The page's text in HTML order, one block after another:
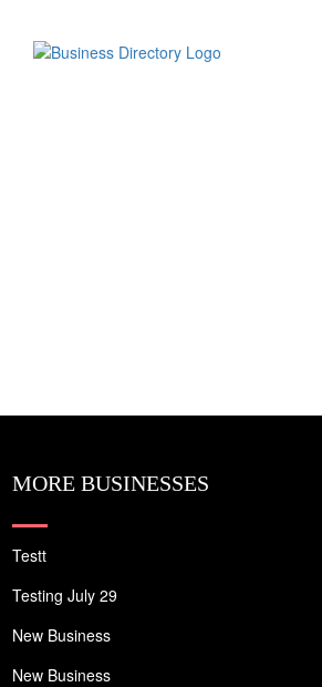
MORE BUSINESSES
Testt
Testing July 29
New Business
New Business